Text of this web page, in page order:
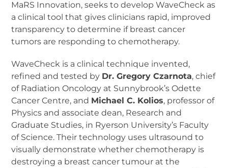
MaRS Innovation, seeks to develop WaveCheck as
a clinical tool that gives clinicians rapid, improved
transparency to determine if breast cancer
tumors are responding to chemotherapy.
WaveCheck is a clinical technique invented,
refined and tested by Dr. Gregory Czarnota, chief
of Radiation Oncology at Sunnybrook’s Odette
Cancer Centre, and Michael C. Kolios, professor of
Physics and associate dean, Research and
Graduate Studies, in Ryerson University’s Faculty
of Science. Their technology uses ultrasound to
visually demonstrate whether chemotherapy is
destroying a breast cancer tumour at the